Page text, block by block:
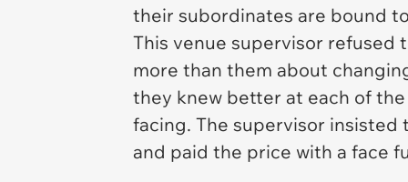
their subordinates are bound
This venue supervisor
more than them about
they knew better at each of
facing. The supervisor
and paid the price with a face